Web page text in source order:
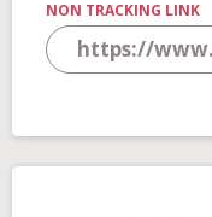
NON TRACKING LINK